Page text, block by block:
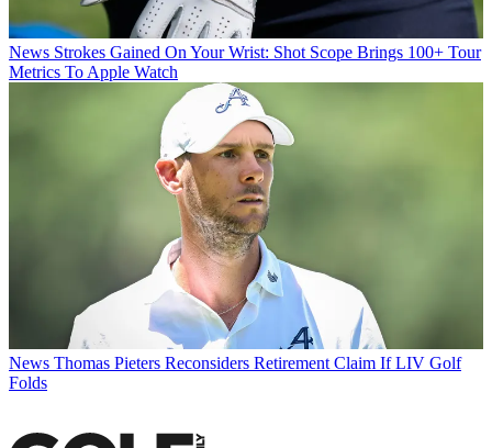
News Strokes Gained On Your Wrist: Shot Scope Brings 100+ Tour
Metrics To Apple Watch
News Thomas Pieters Reconsiders Retirement Claim If LIV Golf
Folds